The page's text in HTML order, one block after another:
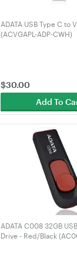
ADATA USB Type C to
(ACVGAPL-ADP-CWH)
$30.00
Add To
ADATA C008 32GB
Drive - Red/Black